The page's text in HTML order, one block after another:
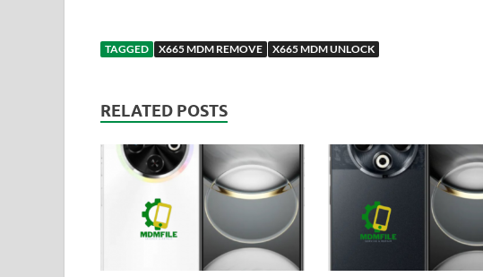
TAGGED X665 MDM REMOVE X665 MDM UNLOCK
RELATED POSTS